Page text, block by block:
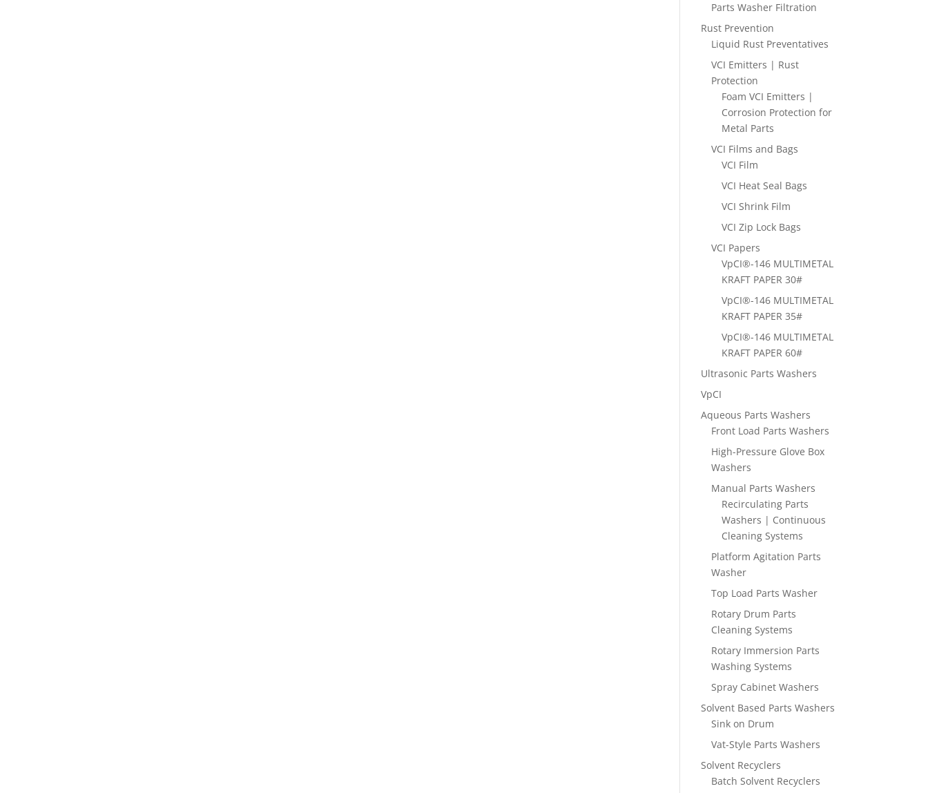
Parts Washer Filtration
Rust Prevention
Liquid Rust Preventatives
VCI Emitters | Rust
Protection
Foam VCI Emitters |
Corrosion Protection for
Metal Parts
VCI Films and Bags
VCI Film
VCI Heat Seal Bags
VCI Shrink Film
VCI Zip Lock Bags
VCI Papers
VpCI®-146 MULTIMETAL
KRAFT PAPER 30#
VpCI®-146 MULTIMETAL
KRAFT PAPER 35#
VpCI®-146 MULTIMETAL
KRAFT PAPER 60#
Ultrasonic Parts Washers
VpCI
Aqueous Parts Washers
Front Load Parts Washers
High-Pressure Glove Box
Washers
Manual Parts Washers
Recirculating Parts
Washers | Continuous
Cleaning Systems
Platform Agitation Parts
Washer
Top Load Parts Washer
Rotary Drum Parts
Cleaning Systems
Rotary Immersion Parts
Washing Systems
Spray Cabinet Washers
Solvent Based Parts Washers
Sink on Drum
Vat-Style Parts Washers
Solvent Recyclers
Batch Solvent Recyclers